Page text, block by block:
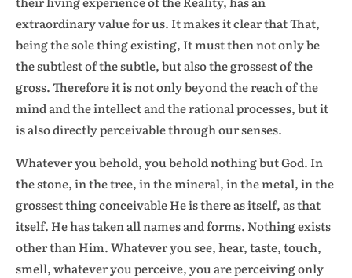
extraordinary value for us. It makes it clear that That,
being the sole thing existing, It must then not only be
the subtlest of the subtle, but also the grossest of the
gross. Therefore it is not only beyond the reach of the
mind and the intellect and the rational processes, but it
is also directly perceivable through our senses.
Whatever you behold, you behold nothing but God. In
the stone, in the tree, in the mineral, in the metal, in the
grossest thing conceivable He is there as itself, as that
itself. He has taken all names and forms. Nothing exists
other than Him. Whatever you see, hear, taste, touch,
smell, whatever you perceive, you are perceiving only